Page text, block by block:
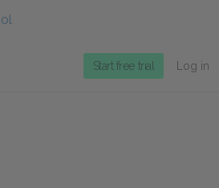
Start free trial Log in